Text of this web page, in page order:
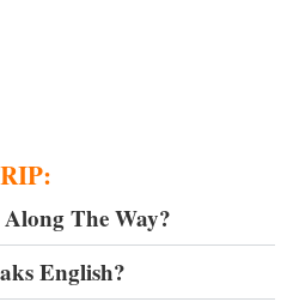
The Way?
English?